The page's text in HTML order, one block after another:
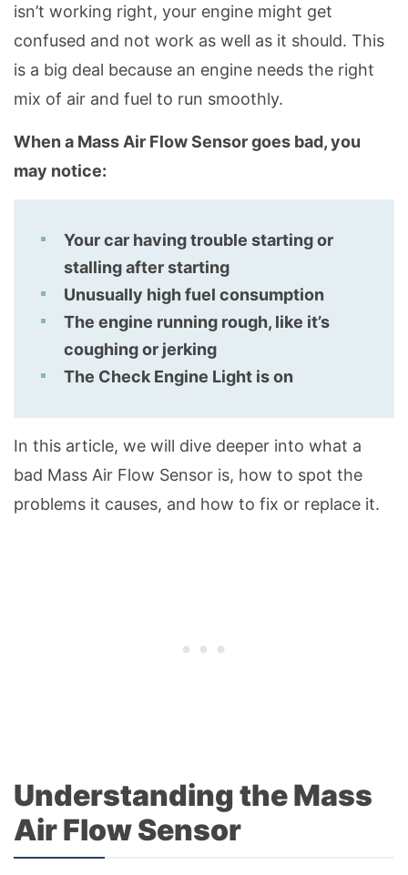
isn’t working right, your engine might get
confused and not work as well as it should. This
is a big deal because an engine needs the right
mix of air and fuel to run smoothly.
When a Mass Air Flow Sensor goes bad, you
may notice:
Your car having trouble starting or
stalling after starting
Unusually high fuel consumption
The engine running rough, like it’s
coughing or jerking
The Check Engine Light is on
In this article, we will dive deeper into what a
bad Mass Air Flow Sensor is, how to spot the
problems it causes, and how to fix or replace it.
Understanding the Mass
Air Flow Sensor